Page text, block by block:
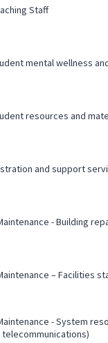
Staff
mental wellness
resources and
and support
- Building
– Facilities
- System